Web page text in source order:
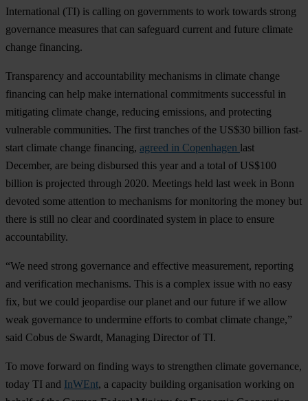
International (TI) is calling on governments to work towards strong
governance measures that can safeguard current and future climate
change financing.
Transparency and accountability mechanisms in climate change
financing can help make international commitments successful in
mitigating climate change, reducing emissions, and protecting
vulnerable communities. The first tranches of the US$30 billion fast-
start climate change financing, agreed in Copenhagen last
December, are being disbursed this year and a total of US$100
billion is projected through 2020. Meetings held last week in Bonn
devoted some attention to mechanisms for monitoring the money but
there is still no clear and coordinated system in place to ensure
accountability.
“We need strong governance and effective measurement, reporting
and verification mechanisms. This is a complex issue with no easy
fix, but we could jeopardise our planet and our future if we allow
weak governance to undermine efforts to combat climate change,”
said Cobus de Swardt, Managing Director of TI.
To move forward on finding ways to strengthen climate governance,
today TI and InWEnt, a capacity building organisation working on